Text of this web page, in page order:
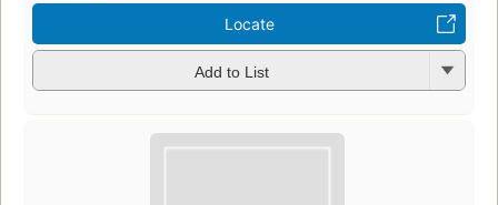
Locate
Add to List